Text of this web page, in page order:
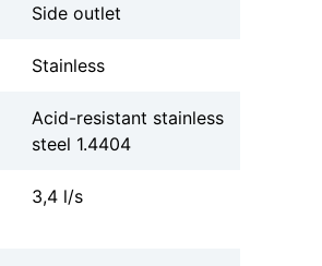
Side outlet
Stainless
Acid-resistant stainless
steel 1.4404
3,4 l/s